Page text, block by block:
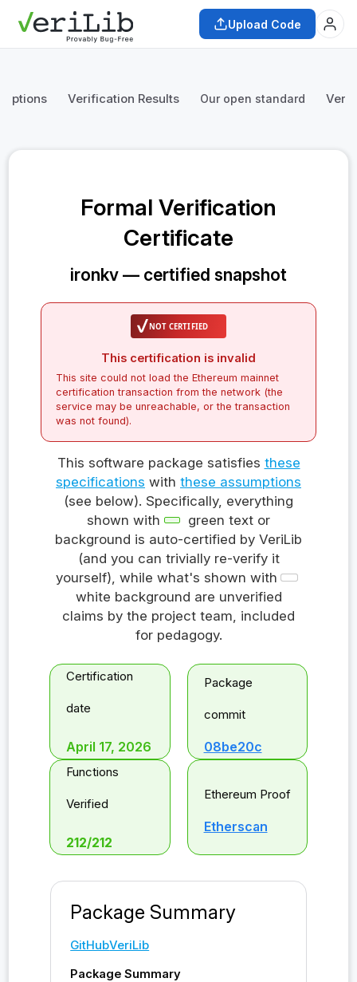
Upload Code
Verification Results Our open standard
Formal Verification
Certificate
ironkv — certified snapshot
This certification is invalid
This site could not load the Ethereum mainnet
certification transaction from the network (the
service may be unreachable, or the transaction
was not found).
This software package satisfies these
specifications with these assumptions
(see below). Specifically, everything
shown with
green text or
background is auto-certified by VeriLib
(and you can trivially re-verify it
yourself), while what's shown with
white background are unverified
claims by the project team, included
for pedagogy.
Certification
date
April 17, 2026
Package
commit
08be20c
Functions
Verified
212/212
Ethereum Proof
Etherscan
Package Summary
GitHubVeriLib
Package Summary